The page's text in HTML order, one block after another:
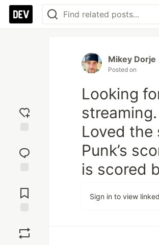
Jump to
Save
Mikey Dorje
Posted on
Looking
Loved the
Punk’s
is scored
Sign in to view